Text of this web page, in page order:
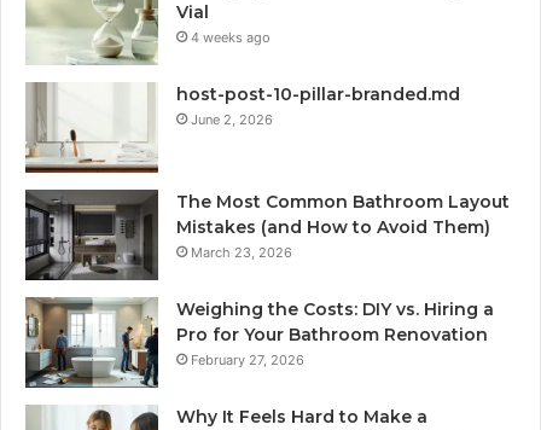
Vial
4 weeks ago
host-post-10-pillar-branded.md
June 2, 2026
The Most Common Bathroom Layout
Mistakes (and How to Avoid Them)
March 23, 2026
Weighing the Costs: DIY vs. Hiring a
Pro for Your Bathroom Renovation
February 27, 2026
Why It Feels Hard to Make a